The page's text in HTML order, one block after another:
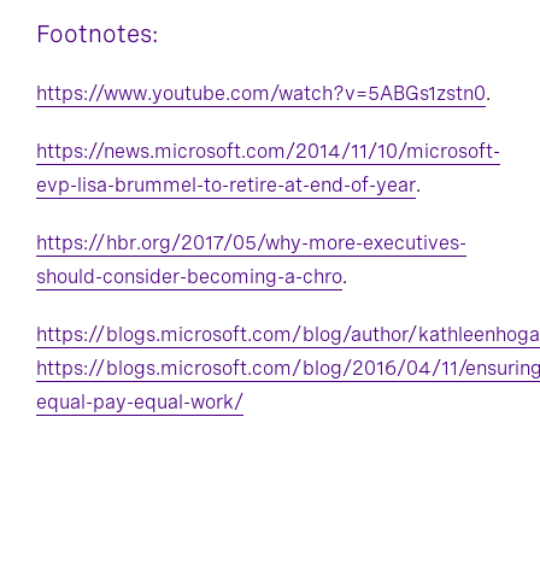
Footnotes:
https://www.youtube.com/watch?v=5ABGs1zstn0.
https://news.microsoft.com/2014/11/10/microsoft-
evp-lisa-brummel-to-retire-at-end-of-year.
https://hbr.org/2017/05/why-more-executives-
should-consider-becoming-a-chro.
https://blogs.microsoft.com/blog/author/
https://blogs.microsoft.com/blog/2016/04/11/
equal-pay-equal-work/